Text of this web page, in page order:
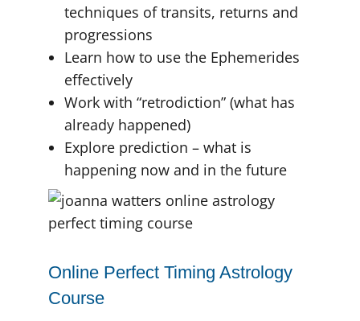
techniques of transits, returns and
progressions
Learn how to use the Ephemerides
effectively
Work with “retrodiction” (what has
already happened)
Explore prediction – what is
happening now and in the future
Online Perfect Timing Astrology
Course